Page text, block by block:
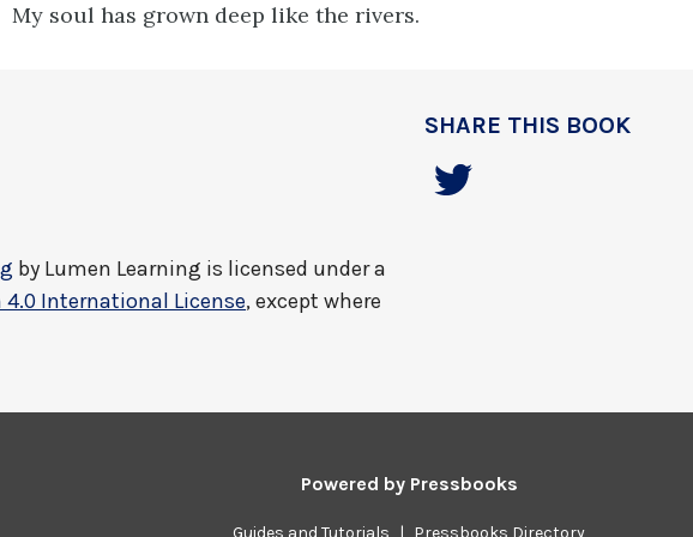
My soul has grown deep like the rivers.
by Lumen Learning is licensed under a
International License, except where
SHARE THIS BOOK
Powered by Pressbooks
Guides and Tutorials | Pressbooks Directory